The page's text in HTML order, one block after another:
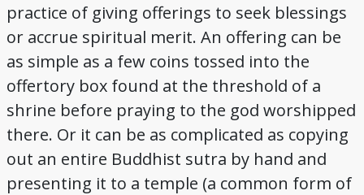
Night parade of a hundred demons
A boardgame
Matchbox label series
A senjafuda yōkai series
Tattoos in print
Kappa
Cats
Foxes
Tengu
Oni
Glossary
Bibliography
Credits
practice of giving offerings to seek blessings
or accrue spiritual merit. An offering can be
as simple as a few coins tossed into the
offertory box found at the threshold of a
shrine before praying to the god worshipped
there. Or it can be as complicated as copying
out an entire Buddhist sutra by hand and
presenting it to a temple (a common form of